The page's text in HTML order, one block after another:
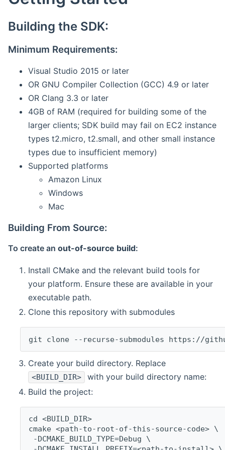
Building the SDK:
Minimum Requirements:
Visual Studio 2015 or later
OR GNU Compiler Collection (GCC) 4.9 or later
OR Clang 3.3 or later
4GB of RAM (required for building some of the
larger clients; SDK build may fail on EC2 instance
types t2.micro, t2.small, and other small instance
types due to insufficient memory)
Supported platforms
Amazon Linux
Windows
Mac
Building From Source:
To create an out-of-source build:
Install CMake and the relevant build tools for
your platform. Ensure these are available in your
executable path.
Clone this repository with submodules
git clone --recurse-submodules https://
Create your build directory. Replace
<BUILD_DIR>
with your build directory name:
Build the project:
cd <BUILD_DIR>
cmake <path-to-root-of-this-source-code> \
-DCMAKE_BUILD_TYPE=Debug \